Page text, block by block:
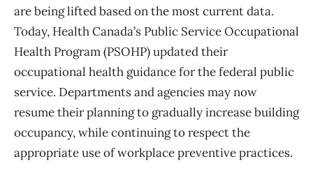
are being lifted based on the most current data.
Today, Health Canada’s Public Service Occupational
Health Program (PSOHP) updated their
occupational health guidance for the federal public
service. Departments and agencies may now
resume their planning to gradually increase building
occupancy, while continuing to respect the
appropriate use of workplace preventive practices.